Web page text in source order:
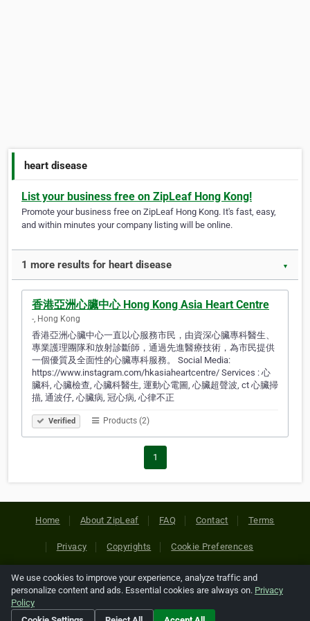
heart disease
List your business free on ZipLeaf Hong Kong!
Promote your business free on ZipLeaf Hong Kong. It's fast, easy,
and within minutes your company listing will be online.
1 more results for heart disease ▼
香港亞洲心臟中心 Hong Kong Asia Heart Centre
-, Hong Kong
香港亞洲心臟中心一直以心服務市民，由資深心臟專科醫生、
專業護理團隊和放射診斷師，通過先進醫療技術，為市民提供
一個優質及全面性的心臟專科服務。 Social Media:
https://www.instagram.com/hkasiaheartcentre/ Services : 心
臟科, 心臟檢查, 心臟科醫生, 運動心電圖, 心臟超聲波, ct 心臟掃
描, 通波仔, 心臟病, 冠心病, 心律不正
Verified Products (2)
1
Home About ZipLeaf FAQ Contact Terms
Privacy Copyrights Cookie Preferences
Copyright © 2026 Netcode, Inc. All Rights Reserved. All
references relating to third-party companies are copyright of
their respective holders.
We use cookies to improve your experience, analyze traffic and
personalize content and ads. Essential cookies are always on. Privacy
Policy